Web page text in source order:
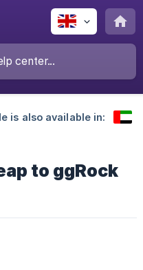
is also available in:
to ggRock